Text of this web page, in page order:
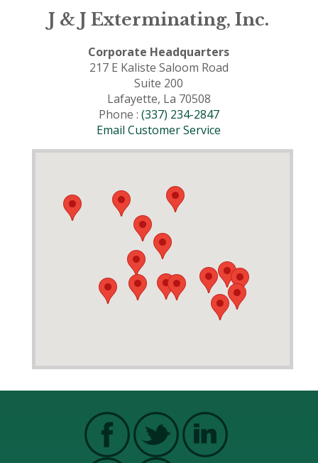
J & J Exterminating, Inc.
Corporate Headquarters
217 E Kaliste Saloom Road
Suite 200
Lafayette, La 70508
Phone : (337) 234-2847
Email Customer Service